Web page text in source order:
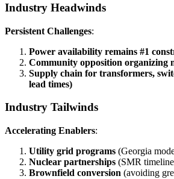
Industry Headwinds
Persistent Challenges:
Power availability remains #1
Community opposition organizing
Supply chain for transformers,
lead times)
Industry Tailwinds
Accelerating Enablers:
Utility grid programs (Georgia
Nuclear partnerships (SMR
Brownfield conversion (avoiding